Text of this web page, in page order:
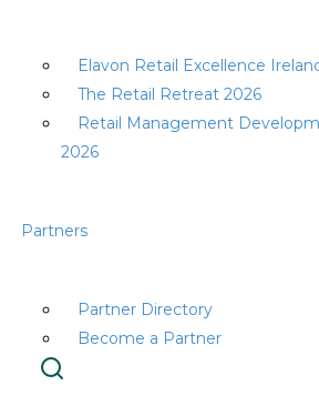
Elavon Retail Excellence
The Retail Retreat 2026
Retail Management
2026
Partners
Partner Directory
Become a Partner